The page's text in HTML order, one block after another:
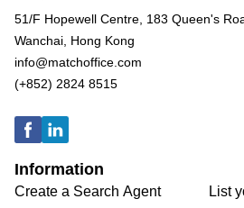
51/F Hopewell Centre, 183 Queen's
Wanchai, Hong Kong
info@matchoffice.com
(+852) 2824 8515
Information
Create a Search Agent
List